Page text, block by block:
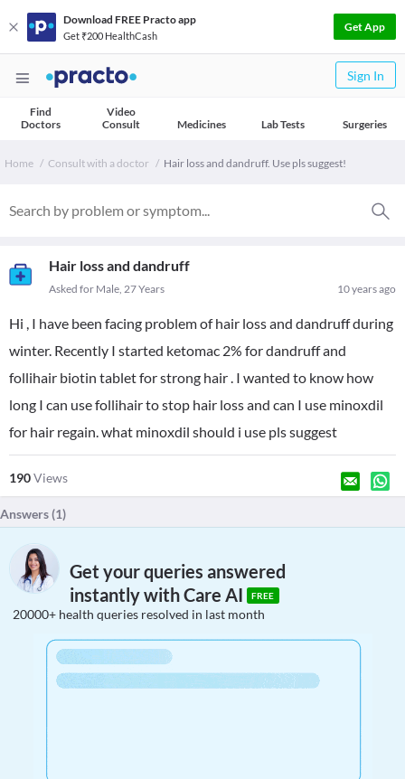
Download FREE Practo app
Get ₹200 HealthCash
Get App
Sign In
Find
Doctors
Video
Consult
Medicines Lab Tests Surgeries
Home Consult with a doctor Hair loss and dandruff. Use pls suggest!
Hair loss and dandruff
10 years ago
Asked for Male, 27 Years
Hi , I have been facing problem of hair loss and dandruff during
winter. Recently I started ketomac 2% for dandruff and
follihair biotin tablet for strong hair . I wanted to know how
long I can use follihair to stop hair loss and can I use minoxdil
for hair regain. what minoxdil should i use pls suggest
190Views
Answers (1)
Get your queries answered
instantly with Care AI
FREE
20000+ health queries resolved in last month